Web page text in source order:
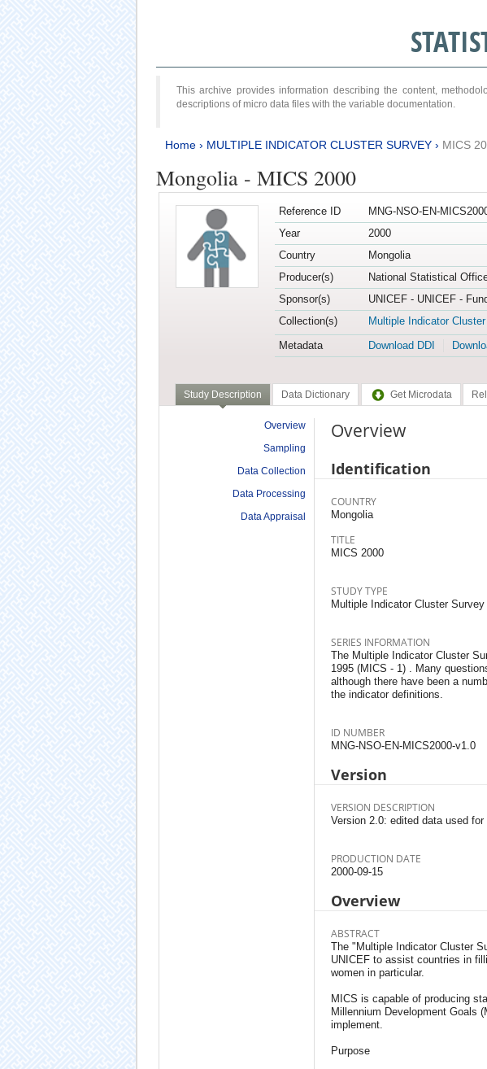
This archive provides information describing the content,
descriptions of micro data files with the variable documentation.
Home› MULTIPLE INDICATOR CLUSTER SURVEY› MICS
Mongolia - MICS 2000
Reference ID
MNG-NSO-EN-
Year
2000
Country
Mongolia
Producer(s)
National Statistical
Sponsor(s)
UNICEF - UNICEF -
Collection(s)
Multiple Indicator
Metadata
Download DDI
Study Description Data Dictionary Get Microdata
Overview
Sampling
Data Collection
Data Processing
Data Appraisal
Overview
Identification
COUNTRY
Mongolia
TITLE
MICS 2000
STUDY TYPE
Multiple Indicator Cluster
SERIES INFORMATION
The Multiple Indicator Cluster
1995 (MICS - 1) . Many
although there have been a
the indicator definitions.
ID NUMBER
MNG-NSO-EN-MICS2000-v1.0
Version
VERSION DESCRIPTION
Version 2.0: edited data used
PRODUCTION DATE
2000-09-15
Overview
ABSTRACT
The "Multiple Indicator Cluster
UNICEF to assist countries in
women in particular.
MICS is capable of producing
Millennium Development Goals
implement.
Purpose